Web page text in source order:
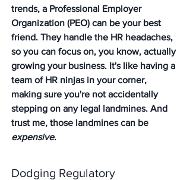
trends, a Professional Employer
Organization (PEO) can be your best
friend. They handle the HR headaches,
so you can focus on, you know, actually
growing your business. It's like having a
team of HR ninjas in your corner,
making sure you're not accidentally
stepping on any legal landmines. And
trust me, those landmines can be
expensive.
Dodging Regulatory